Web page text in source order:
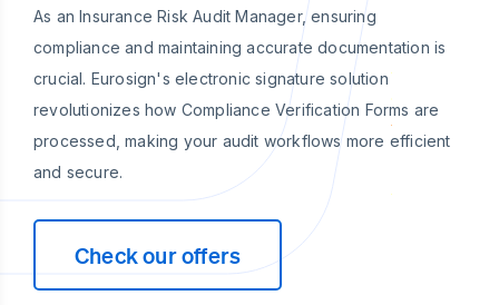
As an Insurance Risk Audit Manager, ensuring
compliance and maintaining accurate documentation is
crucial. Eurosign's electronic signature solution
revolutionizes how Compliance Verification Forms are
processed, making your audit workflows more efficient
and secure.
Check our offers